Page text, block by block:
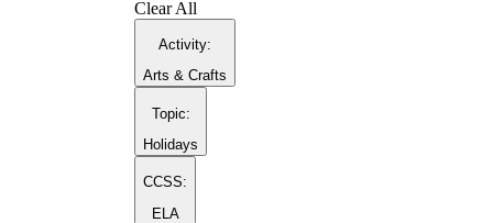
Clear All
Activity:
Arts & Crafts
Topic:
Holidays
CCSS:
ELA